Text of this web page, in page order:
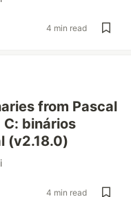
4 min read
from Pascal
binários
(v2.18.0)
4 min read